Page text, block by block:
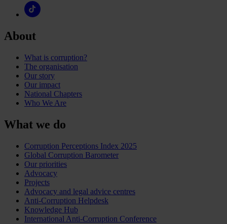
About
What is corruption?
The organisation
Our story
Our impact
National Chapters
Who We Are
What we do
Corruption Perceptions Index 2025
Global Corruption Barometer
Our priorities
Advocacy
Projects
Advocacy and legal advice centres
Anti-Corruption Helpdesk
Knowledge Hub
International Anti-Corruption Conference